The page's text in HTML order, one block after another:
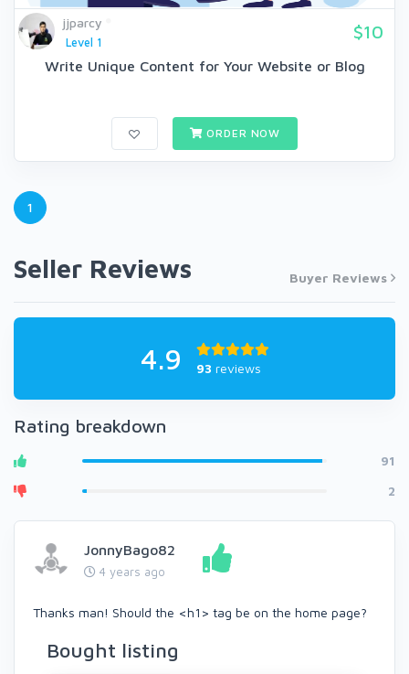
jjparcy
Level 1
$10
Write Unique Content for Your Website or Blog
ORDER NOW
1
Seller Reviews Buyer Reviews
4.9 93 reviews
Rating breakdown
91
2
JonnyBago82
4 years ago
Thanks man! Should the <h1> tag be on the home page?
Bought listing